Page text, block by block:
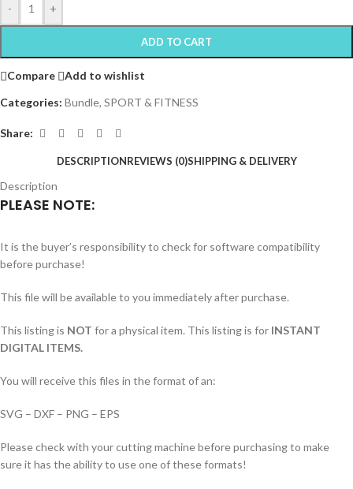
- +
ADD TO CART
Compare
Add to wishlist
Categories: Bundle, SPORT & FITNESS
Share:
DESCRIPTIONREVIEWS (0)SHIPPING & DELIVERY
Description
PLEASE NOTE:
It is the buyer’s responsibility to check for software compatibility
before purchase!
This file will be available to you immediately after purchase.
This listing is NOT for a physical item. This listing is for INSTANT
DIGITAL ITEMS.
You will receive this files in the format of an:
SVG – DXF – PNG – EPS
Please check with your cutting machine before purchasing to make
sure it has the ability to use one of these formats!